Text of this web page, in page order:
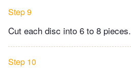
Step 9
Cut each disc into 6 to 8 pieces.
Step 10